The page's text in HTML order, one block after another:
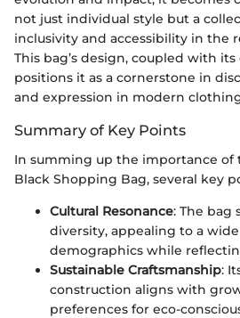
not just individual style but a
inclusivity and accessibility in the
This bag’s design, coupled with
positions it as a cornerstone in
and expression in modern
Summary of Key Points
In summing up the importance of
Black Shopping Bag, several key
Cultural Resonance: The bag
diversity, appealing to a
demographics while
Sustainable Craftsmanship:
construction aligns with
preferences for eco-